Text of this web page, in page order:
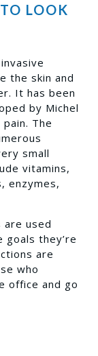
LOOK
the skin and
It has been
by Michel
The
small
vitamins,
enzymes,
are used
they’re
are
who
office and go